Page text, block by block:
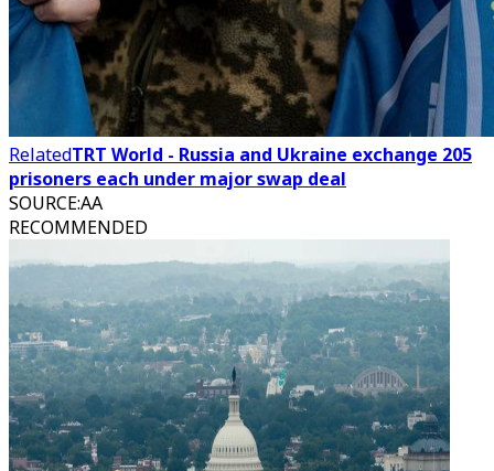
RelatedTRT World - Russia and Ukraine exchange 205
prisoners each under major swap deal
SOURCE:AA
RECOMMENDED